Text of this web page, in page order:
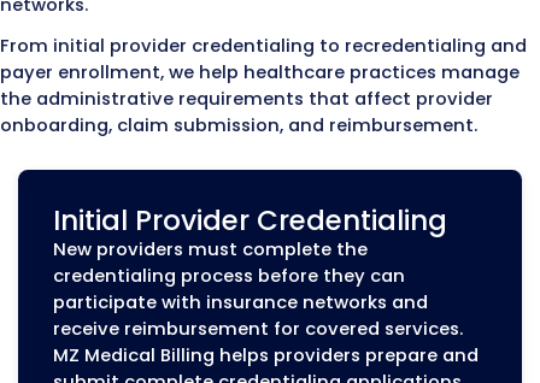
Provider
Enrollment provider with Medicare,
Medicaid, and
insurance payers so the
provider can be
the payer’s system and
claims for covered
Payer
Contracting
Establishes the
between a healthcare
and an insurance
including network
terms, reimbursement
and contract
A provider can be fully qualified but still